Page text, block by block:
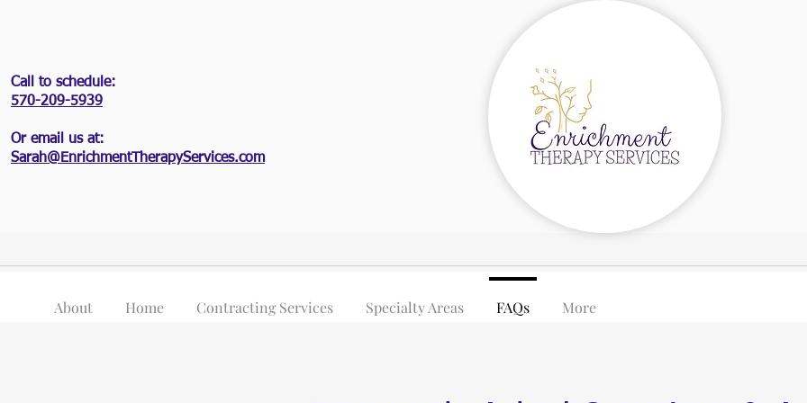
Call to schedule:
570-209-5939
Or email us at:
Sarah@EnrichmentTherapyServices.com
About Home Contracting Services Specialty Areas FAQs More